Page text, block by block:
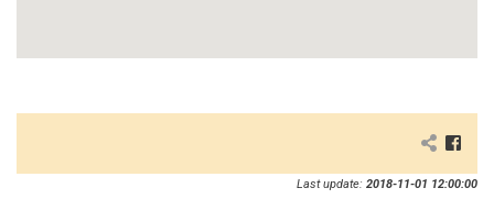
Last update: 2018-11-01 12:00:00